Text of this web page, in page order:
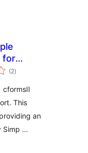
for
(2ការ
វាយ
សរុប
)
cformsII
This
an
Simp …